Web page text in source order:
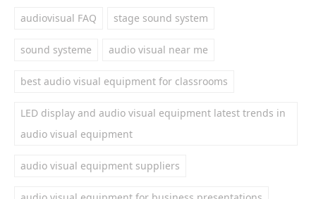
audiovisual FAQ stage sound system
sound systeme audio visual near me
best audio visual equipment for classrooms
LED display and audio visual equipment latest trends in
audio visual equipment
audio visual equipment suppliers